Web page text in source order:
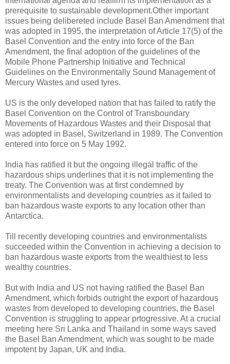
prerequisite to sustainable development.Other important
issues being delibereted include Basel Ban Amendment that
was adopted in 1995, the interpretation of Article 17(5) of the
Basel Convention and the entry into force of the Ban
Amendment, the final adoption of the guidelines of the
Mobile Phone Partnership Initiative and Technical
Guidelines on the Environmentally Sound Management of
Mercury Wastes and used tyres.
US is the only developed nation that has failed to ratify the
Basel Convention on the Control of Transboundary
Movements of Hazardous Wastes and their Disposal that
was adopted in Basel, Switzerland in 1989. The Convention
entered into force on 5 May 1992.
India has ratified it but the ongoing illegal traffic of the
hazardous ships underlines that it is not implementing the
treaty. The Convention was at first condemned by
environmentalists and developing countries as it failed to
ban hazardous waste exports to any location other than
Antarctica.
Till recently developing countries and environmentalists
succeeded within the Convention in achieving a decision to
ban hazardous waste exports from the wealthiest to less
wealthy countries.
But with India and US not having ratified the Basel Ban
Amendment, which forbids outright the export of hazardous
wastes from developed to developing countries, the Basel
Convention is struggling to appear prtogressive. At a crucial
meeting here Sri Lanka and Thailand in some ways saved
the Basel Ban Amendment, which was sought to be made
impotent by Japan, UK and India.